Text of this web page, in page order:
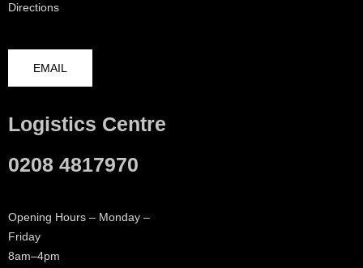
Directions
EMAIL
Logistics Centre
0208 4817970
Opening Hours – Monday –
Friday
8am–4pm